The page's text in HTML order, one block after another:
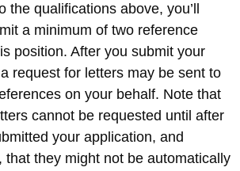
the qualifications above, you’ll
a minimum of two reference
position. After you submit your
request for letters may be sent to
on your behalf. Note that
cannot be requested until after
your application, and
that they might not be automatically